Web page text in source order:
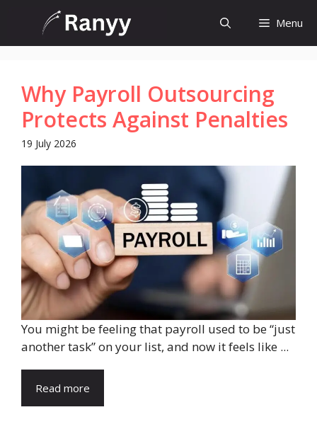
content
Menu
Why Payroll Outsourcing
Protects Against Penalties
19 July 2026
You might be feeling that payroll used to be “just
another task” on your list, and now it feels like ...
Read more